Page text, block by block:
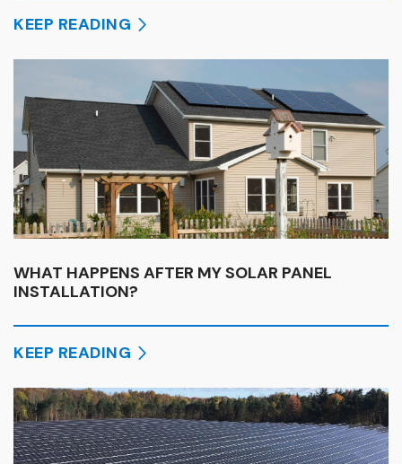
KEEP READING
WHAT HAPPENS AFTER MY SOLAR PANEL
INSTALLATION?
KEEP READING